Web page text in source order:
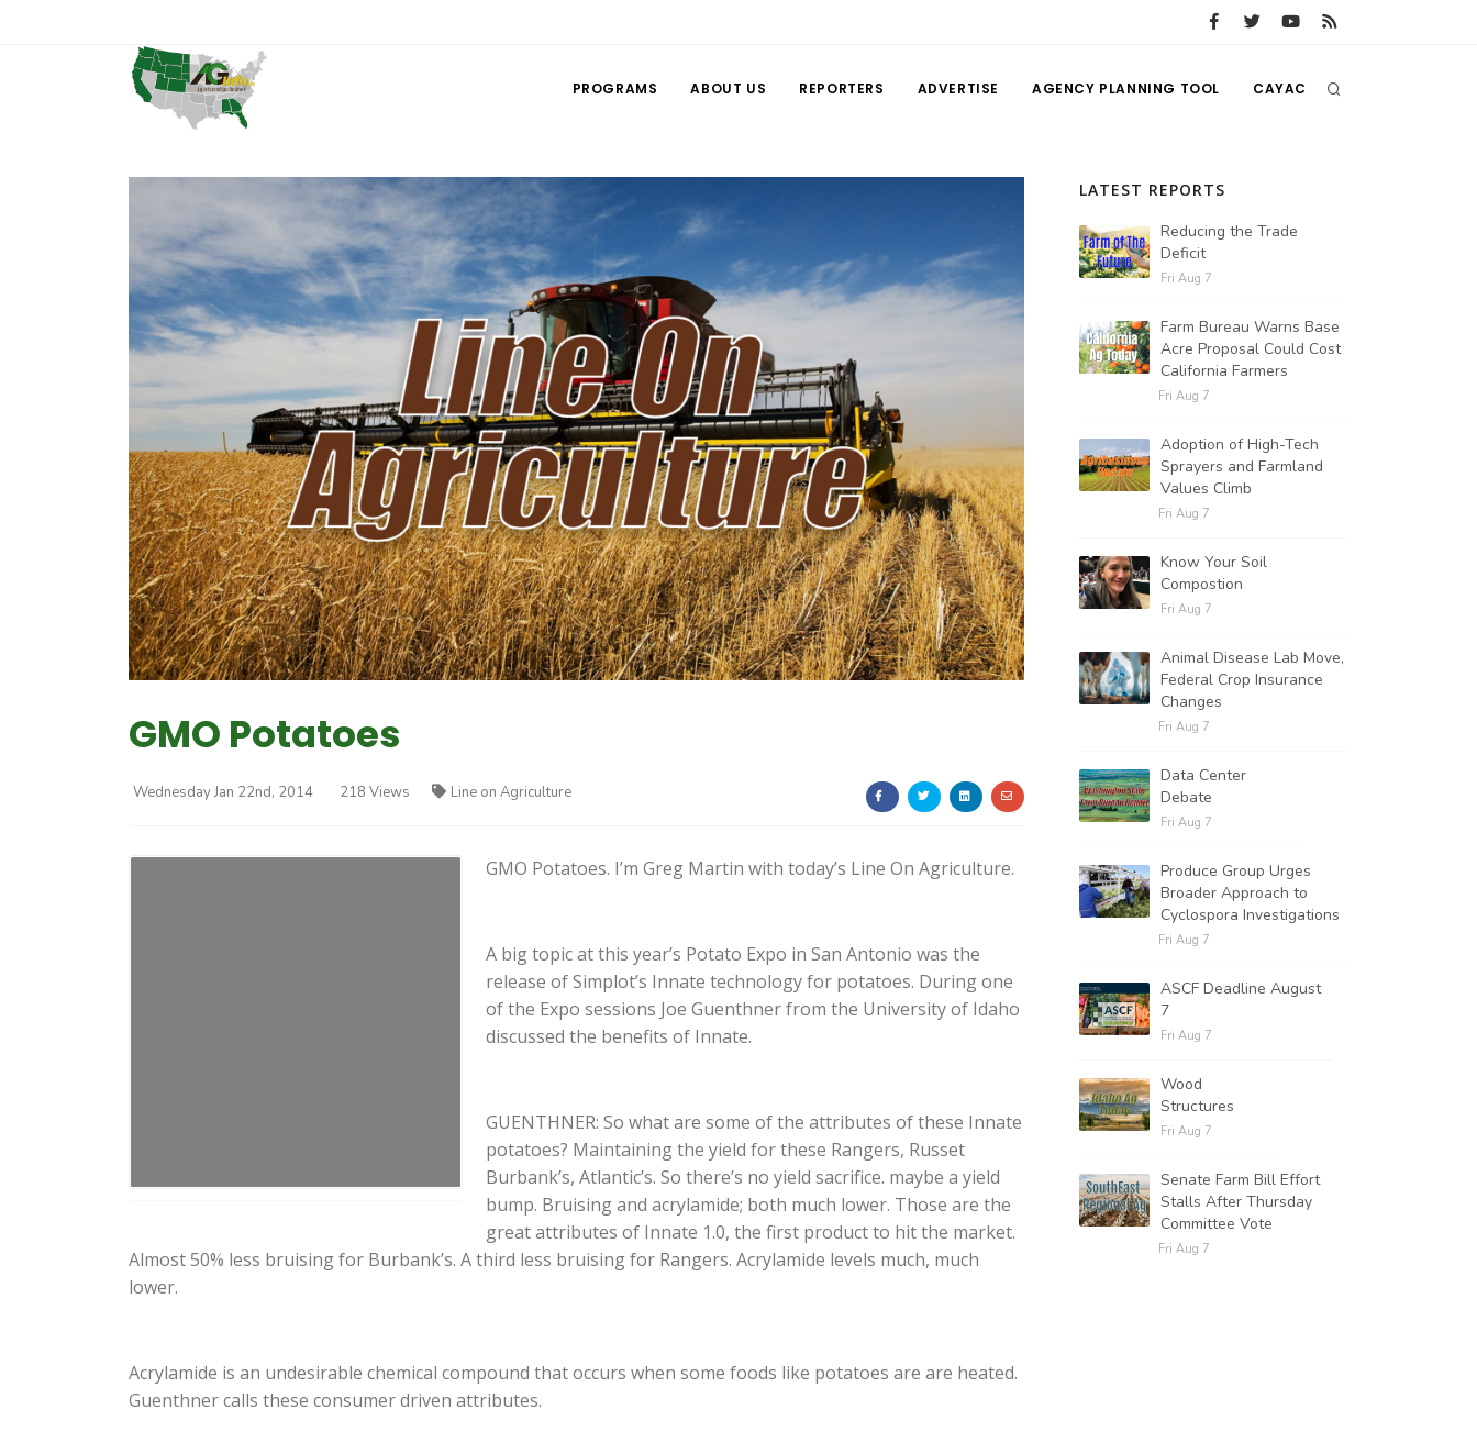
PROGRAMS ABOUT US REPORTERS ADVERTISE AGENCY PLANNING TOOL CAYAC
GMO Potatoes
Wednesday Jan 22nd, 2014 218 Views Line on Agriculture
GMO Potatoes. I’m Greg Martin with today’s Line On Agriculture.
A big topic at this year’s Potato Expo in San Antonio was the
release of Simplot’s Innate technology for potatoes. During one
of the Expo sessions Joe Guenthner from the University of Idaho
discussed the benefits of Innate.
GUENTHNER: So what are some of the attributes of these Innate
potatoes? Maintaining the yield for these Rangers, Russet
Burbank’s, Atlantic’s. So there’s no yield sacrifice. maybe a yield
bump. Bruising and acrylamide; both much lower. Those are the
great attributes of Innate 1.0, the first product to hit the market.
Almost 50% less bruising for Burbank’s. A third less bruising for Rangers. Acrylamide levels much, much
lower.
Acrylamide is an undesirable chemical compound that occurs when some foods like potatoes are are heated.
Guenthner calls these consumer driven attributes.
LATEST REPORTS
Reducing the Trade
Deficit
Fri Aug 7
Farm Bureau Warns Base
Acre Proposal Could Cost
California Farmers
Fri Aug 7
Adoption of High-Tech
Sprayers and Farmland
Values Climb
Fri Aug 7
Know Your Soil
Compostion
Fri Aug 7
Animal Disease Lab Move,
Federal Crop Insurance
Changes
Fri Aug 7
Data Center
Debate
Fri Aug 7
Produce Group Urges
Broader Approach to
Cyclospora Investigations
Fri Aug 7
ASCF Deadline August
7
Fri Aug 7
Wood
Structures
Fri Aug 7
Senate Farm Bill Effort
Stalls After Thursday
Committee Vote
Fri Aug 7